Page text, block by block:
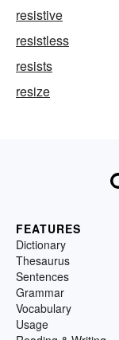
resistive
resistless
resists
resize
FEATURES
Dictionary
Thesaurus
Sentences
Grammar
Vocabulary
Usage